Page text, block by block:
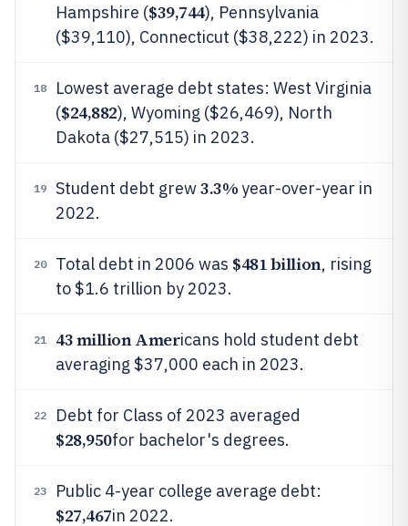
Hampshire ($39,744), Pennsylvania
($39,110), Connecticut ($38,222) in 2023.
18
Lowest average debt states: West Virginia
($24,882), Wyoming ($26,469), North
Dakota ($27,515) in 2023.
19 Student debt grew3.3%year-over-year in
2022.
20 Total debt in 2006 was $481 billion, rising
to $1.6 trillion by 2023.
21 43 million Americans hold student debt
averaging $37,000 each in 2023.
22 Debt for Class of 2023 averaged
$28,950for bachelor's degrees.
23 Public 4-year college average debt:
$27,467in 2022.